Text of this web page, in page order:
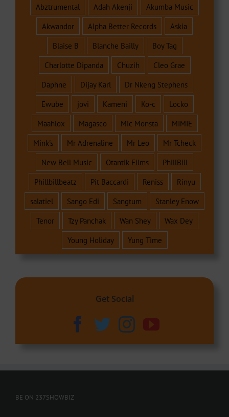
Abztrumental Adah Akenji
Akumba Music
Akwandor
Alpha Better Records
Askia
Blaise B
Blanche Bailly
Boy Tag
Charlotte Dipanda
Chuzih
Cleo Grae
Daphne
Dijay Karl
Dr Nkeng Stephens
Ewube
jovi Kameni Ko-c
Locko
Maahlox
Magasco Mic Monsta
MIMIE
Mink's
Mr Adrenaline Mr Leo
Mr Tcheck
New Bell Music
Otantik Films
PhillBill
Phillbillbeatz
Pit Baccardi Reniss
Rinyu
salatiel
Sango Edi Sangtum
Stanley Enow
Tenor
Tzy Panchak Wan Shey
Wax Dey
Young Holiday
Yung Time
Get Social
BE ON 237SHOWBIZ